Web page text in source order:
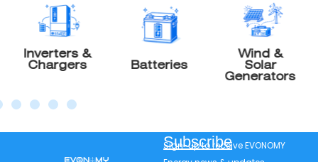
UL 1741
Bluetooth
$560.00
Add to cart